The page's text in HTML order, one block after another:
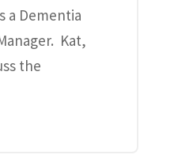
a Dementia
Kat,
the